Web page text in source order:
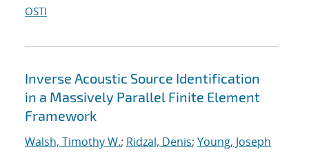
OSTI
Inverse Acoustic Source Identification
in a Massively Parallel Finite Element
Framework
Walsh, Timothy W.; Ridzal, Denis; Young, Joseph